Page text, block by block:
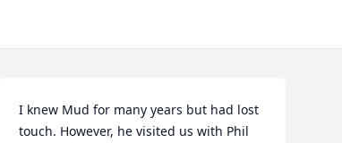
I knew Mud for many years but had lost
touch. However, he visited us with Phil